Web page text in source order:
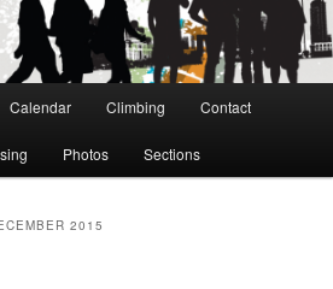
Calendar Climbing Contact
Photos Sections
2015